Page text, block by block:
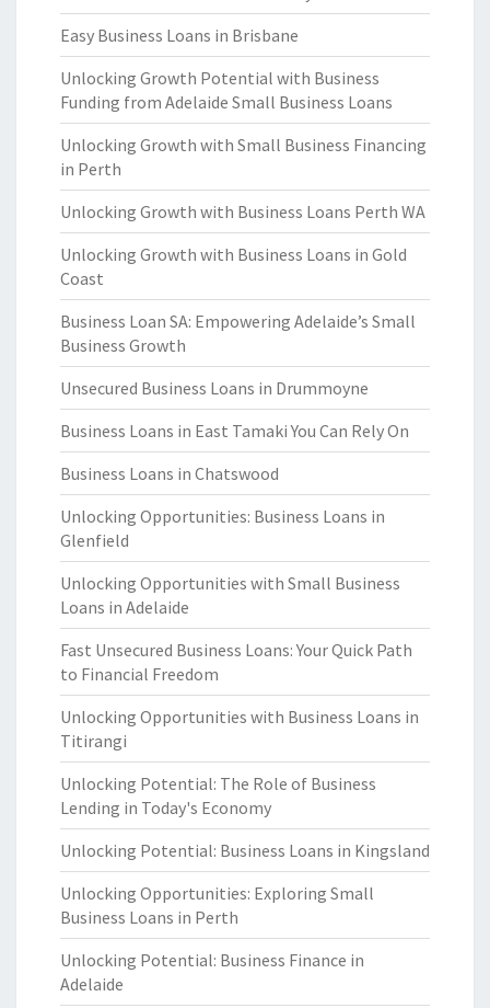
Easy Business Loans in Brisbane
Unlocking Growth Potential with Business
Funding from Adelaide Small Business Loans
Unlocking Growth with Small Business Financing
in Perth
Unlocking Growth with Business Loans Perth WA
Unlocking Growth with Business Loans in Gold
Coast
Business Loan SA: Empowering Adelaide’s Small
Business Growth
Unsecured Business Loans in Drummoyne
Business Loans in East Tamaki You Can Rely On
Business Loans in Chatswood
Unlocking Opportunities: Business Loans in
Glenfield
Unlocking Opportunities with Small Business
Loans in Adelaide
Fast Unsecured Business Loans: Your Quick Path
to Financial Freedom
Unlocking Opportunities with Business Loans in
Titirangi
Unlocking Potential: The Role of Business
Lending in Today's Economy
Unlocking Potential: Business Loans in Kingsland
Unlocking Opportunities: Exploring Small
Business Loans in Perth
Unlocking Potential: Business Finance in
Adelaide